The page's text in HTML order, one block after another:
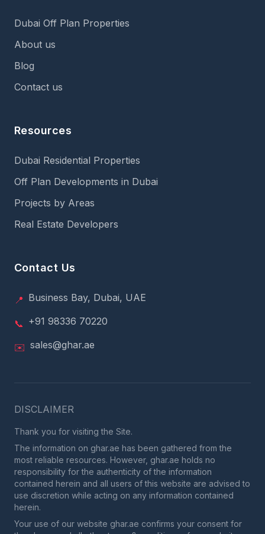
Dubai Off Plan Properties
About us
Blog
Contact us
Resources
Dubai Residential Properties
Off Plan Developments in Dubai
Projects by Areas
Real Estate Developers
Contact Us
📍 Business Bay, Dubai, UAE
📞 +91 98336 70220
✉️ sales@ghar.ae
DISCLAIMER
Thank you for visiting the Site.
The information on ghar.ae has been gathered from the
most reliable resources. However, ghar.ae holds no
responsibility for the authenticity of the information
contained herein and all users of this website are advised to
use discretion while acting on any information contained
herein.
Your use of our website ghar.ae confirms your consent for